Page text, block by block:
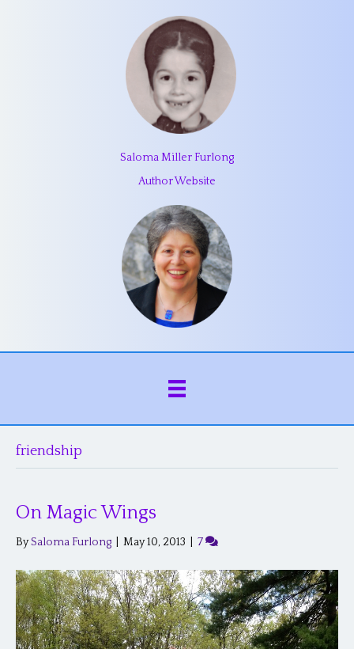
Saloma Miller Furlong
Author Website
friendship
On Magic Wings
BySaloma Furlong May 10, 2013 7